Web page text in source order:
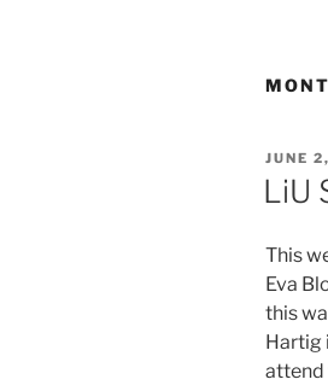
ON
JUNE
LiU
This
Eva
this
Hartig
attend